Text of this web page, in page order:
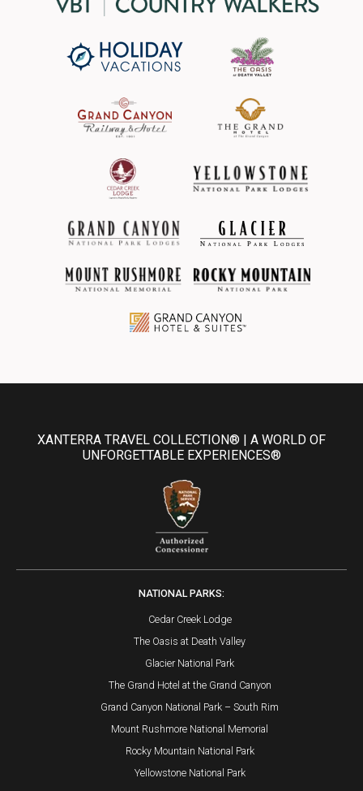
XANTERRA TRAVEL COLLECTION® | A WORLD OF
UNFORGETTABLE EXPERIENCES®
NATIONAL PARKS:
Cedar Creek Lodge
The Oasis at Death Valley
Glacier National Park
The Grand Hotel at the Grand Canyon
Grand Canyon National Park – South Rim
Mount Rushmore National Memorial
Rocky Mountain National Park
Yellowstone National Park